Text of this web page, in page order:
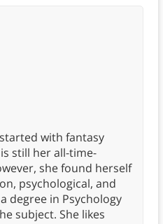
with fantasy
still her all-time-
she found herself
psychological, and
degree in Psychology
subject. She likes